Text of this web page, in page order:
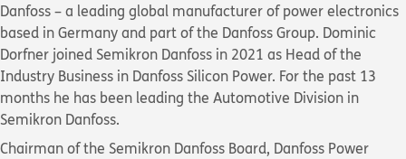
Danfoss – a leading global manufacturer of power electronics
based in Germany and part of the Danfoss Group. Dominic
Dorfner joined Semikron Danfoss in 2021 as Head of the
Industry Business in Danfoss Silicon Power. For the past 13
months he has been leading the Automotive Division in
Semikron Danfoss.
Chairman of the Semikron Danfoss Board, Danfoss Power